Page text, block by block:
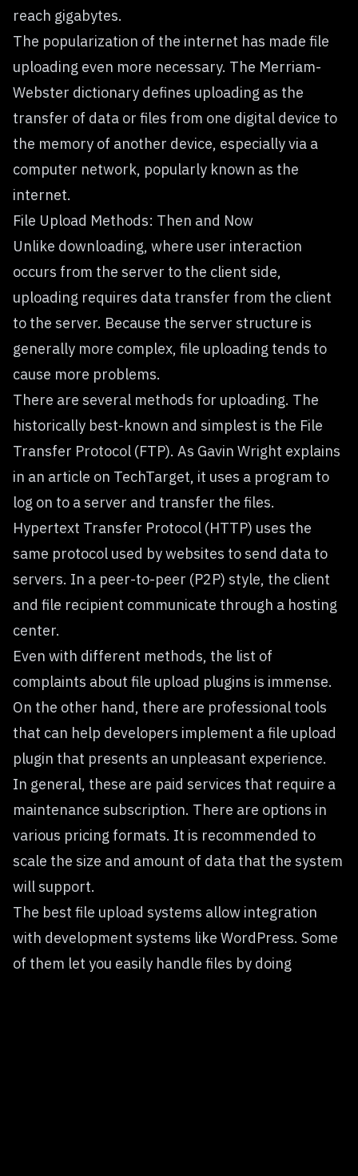
reach gigabytes.
The popularization of the internet has made file
uploading even more necessary. The Merriam-
Webster dictionary defines uploading as the
transfer of data or files from one digital device to
the memory of another device, especially via a
computer network, popularly known as the
internet.
File Upload Methods: Then and Now
Unlike downloading, where user interaction
occurs from the server to the client side,
uploading requires data transfer from the client
to the server. Because the server structure is
generally more complex, file uploading tends to
cause more problems.
There are several methods for uploading. The
historically best-known and simplest is the File
Transfer Protocol (FTP). As Gavin Wright explains
in an article on TechTarget, it uses a program to
log on to a server and transfer the files.
Hypertext Transfer Protocol (HTTP) uses the
same protocol used by websites to send data to
servers. In a peer-to-peer (P2P) style, the client
and file recipient communicate through a hosting
center.
Even with different methods, the list of
complaints about file upload plugins is immense.
On the other hand, there are professional tools
that can help developers implement a file upload
plugin that presents an unpleasant experience.
In general, these are paid services that require a
maintenance subscription. There are options in
various pricing formats. It is recommended to
scale the size and amount of data that the system
will support.
The best file upload systems allow integration
with development systems like WordPress. Some
of them let you easily handle files by doing